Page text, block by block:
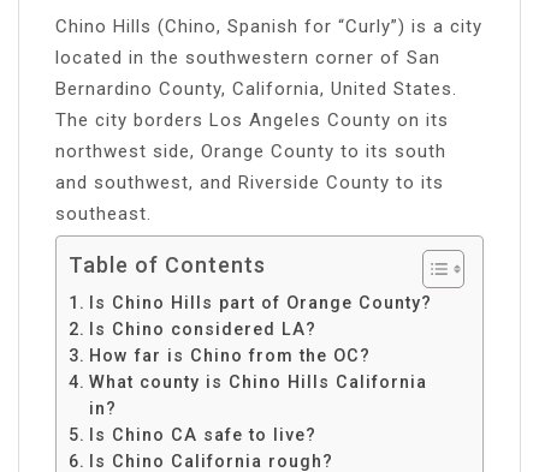
Chino Hills (Chino, Spanish for “Curly”) is a city
located in the southwestern corner of San
Bernardino County, California, United States.
The city borders Los Angeles County on its
northwest side, Orange County to its south
and southwest, and Riverside County to its
southeast.
Table of Contents
Is Chino Hills part of Orange County?
Is Chino considered LA?
How far is Chino from the OC?
What county is Chino Hills California
in?
Is Chino CA safe to live?
Is Chino California rough?